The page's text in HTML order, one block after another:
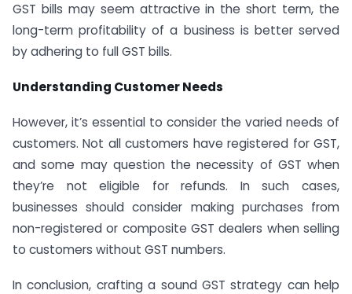
GST bills may seem attractive in the short term, the
long-term profitability of a business is better served
by adhering to full GST bills.
Understanding Customer Needs
However, it’s essential to consider the varied needs of
customers. Not all customers have registered for GST,
and some may question the necessity of GST when
they’re not eligible for refunds. In such cases,
businesses should consider making purchases from
non-registered or composite GST dealers when selling
to customers without GST numbers.
In conclusion, crafting a sound GST strategy can help